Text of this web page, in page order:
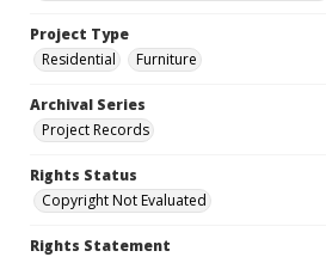
Project Type
Residential
Furniture
Archival Series
Project Records
Rights Status
Copyright Not Evaluated
Rights Statement